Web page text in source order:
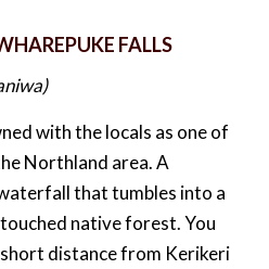
FALLS
with the locals as one of
Northland area. A
that tumbles into a
native forest. You
distance from Kerikeri